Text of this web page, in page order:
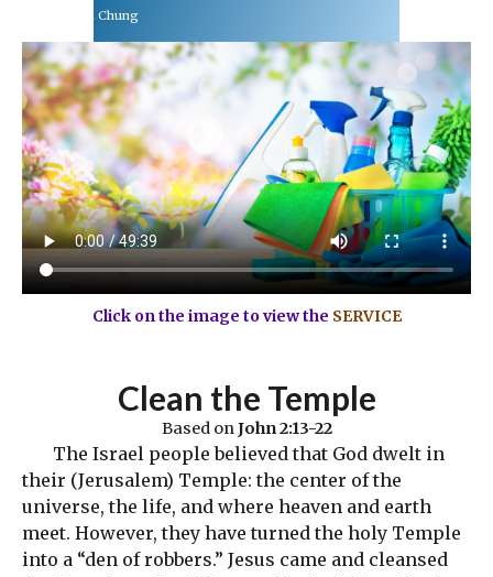
Rev Dr Richard Chung
Click on the image to view the SERVICE
Clean the Temple
Based onJohn 2:13-22
The Israel people believed that God dwelt in
their (Jerusalem) Temple: the center of the
universe, the life, and where heaven and earth
meet. However, they have turned the holy Temple
into a “den of robbers.” Jesus came and cleansed